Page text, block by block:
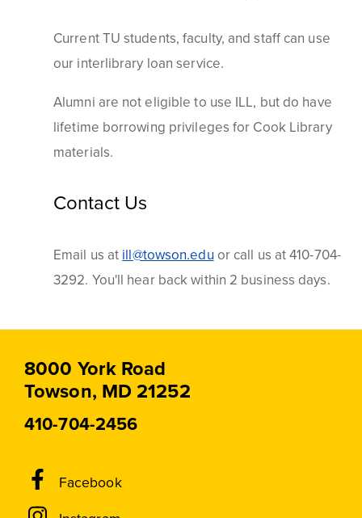
Current TU students, faculty, and staff can use
our interlibrary loan service.
Alumni are not eligible to use ILL, but do have
lifetime borrowing privileges for Cook Library
materials.
Contact Us
Email us at ill@towson.edu or call us at 410-704-
3292. You'll hear back within 2 business days.
8000 York Road
Towson, MD 21252
410-704-2456
Social
Facebook